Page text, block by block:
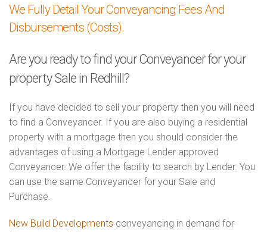
We Fully Detail Your Conveyancing Fees And
Disbursements (Costs).
Are you ready to find your Conveyancer for your
property Sale in Redhill?
If you have decided to sell your property then you will need
to find a Conveyancer. If you are also buying a residential
property with a mortgage then you should consider the
advantages of using a Mortgage Lender approved
Conveyancer. We offer the facility to search by Lender. You
can use the same Conveyancer for your Sale and
Purchase.
New Build Developments conveyancing in demand for